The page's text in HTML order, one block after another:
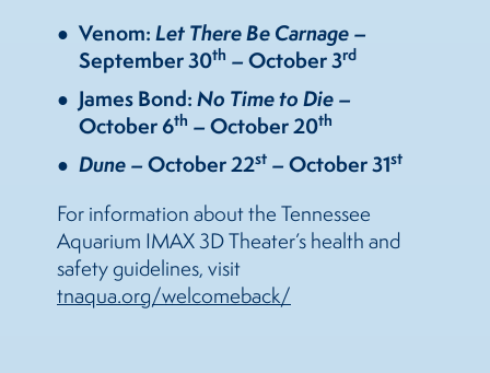
Venom:Let There Be Carnage–
September 30th – October 3rd
James Bond:No Time to Die–
October 6th – October 20th
Dune– October 22st – October 31st
For information about the Tennessee
Aquarium IMAX 3D Theater’s health and
safety guidelines, visit
tnaqua.org/welcomeback/